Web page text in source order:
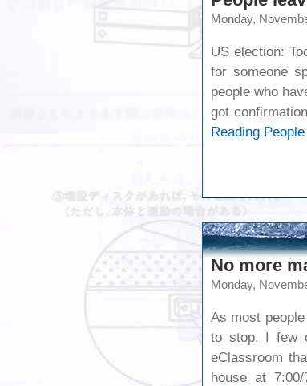
Monday,
US election:
for someone
people who
got
Reading
No more
Monday,
As most
to stop. I few
eClassroom
house at